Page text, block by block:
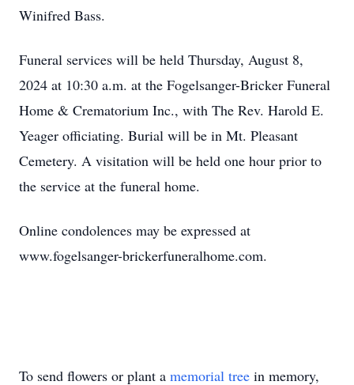
Winifred Bass.
Funeral services will be held Thursday, August 8,
2024 at 10:30 a.m. at the Fogelsanger-Bricker Funeral
Home & Crematorium Inc., with The Rev. Harold E.
Yeager officiating. Burial will be in Mt. Pleasant
Cemetery. A visitation will be held one hour prior to
the service at the funeral home.
Online condolences may be expressed at
www.fogelsanger-brickerfuneralhome.com.
To send flowers or plant a memorial tree in memory,